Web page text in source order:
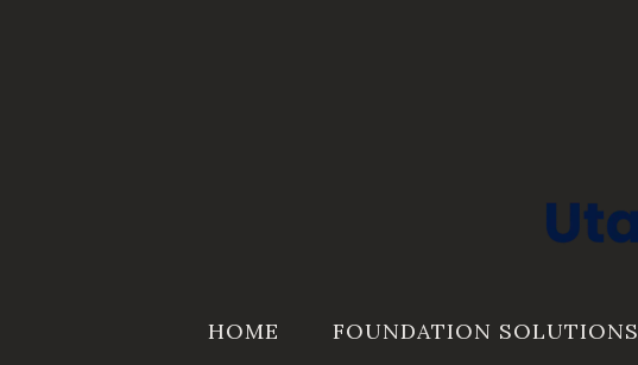
HOME FOUNDATION SOLUTIONS